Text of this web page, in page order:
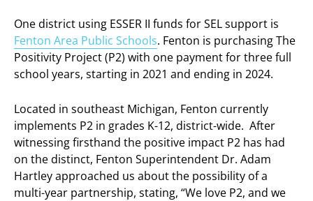
One district using ESSER II funds for SEL support is
Fenton Area Public Schools. Fenton is purchasing The
Positivity Project (P2) with one payment for three full
school years, starting in 2021 and ending in 2024.
Located in southeast Michigan, Fenton currently
implements P2 in grades K-12, district-wide. After
witnessing firsthand the positive impact P2 has had
on the distinct, Fenton Superintendent Dr. Adam
Hartley approached us about the possibility of a
multi-year partnership, stating, “We love P2, and we